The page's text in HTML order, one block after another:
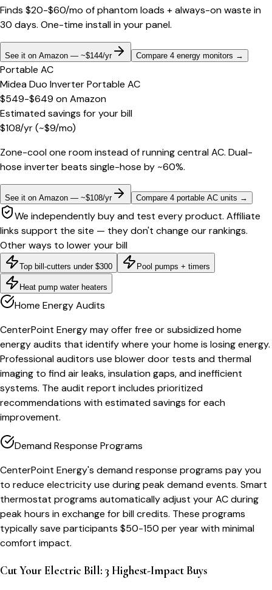
Finds $20-$60/mo of phantom loads + always-on waste in
30 days. One-time install in your panel.
See it on Amazon — ~$144/yr Compare 4 energy monitors →
Portable AC
Midea Duo Inverter Portable AC
$549-$649 onAmazon
Estimated savings for your bill
$108/yr(~$9/mo)
Zone-cool one room instead of running central AC. Dual-
hose inverter beats single-hose by ~60%.
See it on Amazon — ~$108/yr Compare 4 portable AC units →
We independently buy and test every product. Affiliate
links support the site — they don't change our rankings.
Other ways to lower your bill
Top bill-cutters under $300 Pool pumps + timers
Heat pump water heaters
Home Energy Audits
CenterPoint Energy may offer free or subsidized home
energy audits that identify where your home is losing energy.
Professional auditors use blower door tests and thermal
imaging to find air leaks, insulation gaps, and inefficient
systems. The audit report includes prioritized
recommendations with estimated savings for each
improvement.
Demand Response Programs
CenterPoint Energy's demand response programs pay you
to reduce electricity use during peak demand events. Smart
thermostat programs automatically adjust your AC during
peak hours in exchange for bill credits. These programs
typically save participants $50-150 per year with minimal
comfort impact.
Cut Your Electric Bill: 3 Highest-Impact Buys